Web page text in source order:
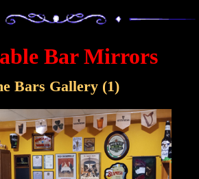
Bar Mirrors
Bars Gallery (1)